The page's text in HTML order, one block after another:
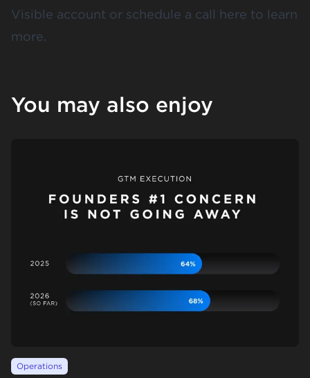
Visible account or schedule a call here to learn
more.
You may also enjoy
Operations